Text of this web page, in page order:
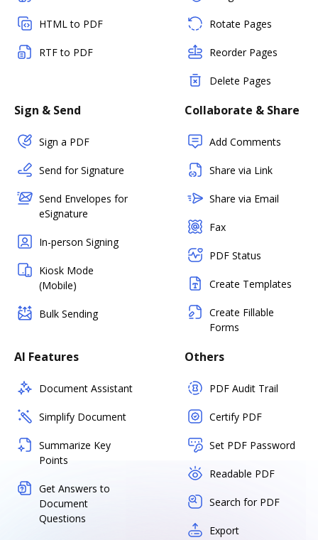
HTML to PDF
RTF to PDF
Rotate Pages
Reorder Pages
Delete Pages
Sign & Send
Sign a PDF
Send for Signature
Send Envelopes for
eSignature
In-person Signing
Kiosk Mode
(Mobile)
Bulk Sending
Collaborate & Share
Add Comments
Share via Link
Share via Email
Fax
PDF Status
Create Templates
Create Fillable
Forms
AI Features
Document Assistant
Simplify Document
Summarize Key
Points
Get Answers to
Document
Questions
Others
PDF Audit Trail
Certify PDF
Set PDF Password
Readable PDF
Search for PDF
Export